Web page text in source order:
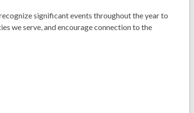
significant events throughout the year to
we serve, and encourage connection to the